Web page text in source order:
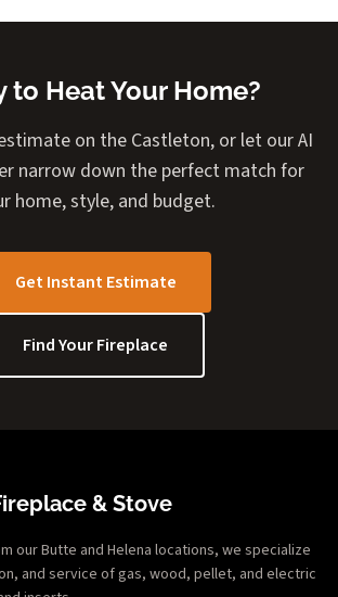
to Heat Your Home?
on the Castleton, or let our AI
narrow down the perfect match for
home, style, and budget.
Get Instant Estimate
Find Your Fireplace
& Stove
our Butte and Helena locations, we specialize
and service of gas, wood, pellet, and electric